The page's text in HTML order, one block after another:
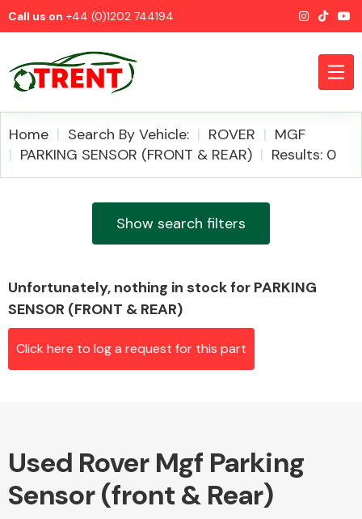
Call us on +44 (0)1202 744194
Alloy Wheels
Home Search By Vehicle: ROVER
MGF
PARKING SENSOR (FRONT & REAR)
Results: 0
Show search filters
Unfortunately, nothing in stock for PARKING
SENSOR (FRONT & REAR)
Click here to log a request for this part
Used Rover Mgf Parking
Sensor (front & Rear)